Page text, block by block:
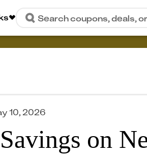
Search coupons, deals,
10, 2026
on